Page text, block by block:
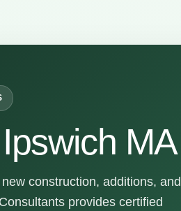
MA
construction, additions, and
provides certified